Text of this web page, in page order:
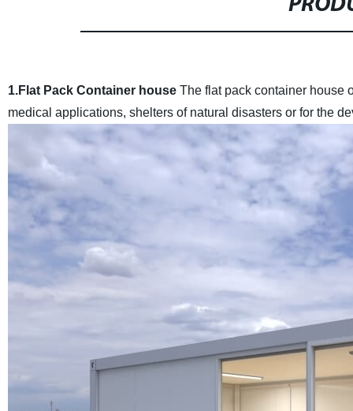
1.Flat Pack Container house The flat pack container house
medical applications, shelters of natural disasters or for the